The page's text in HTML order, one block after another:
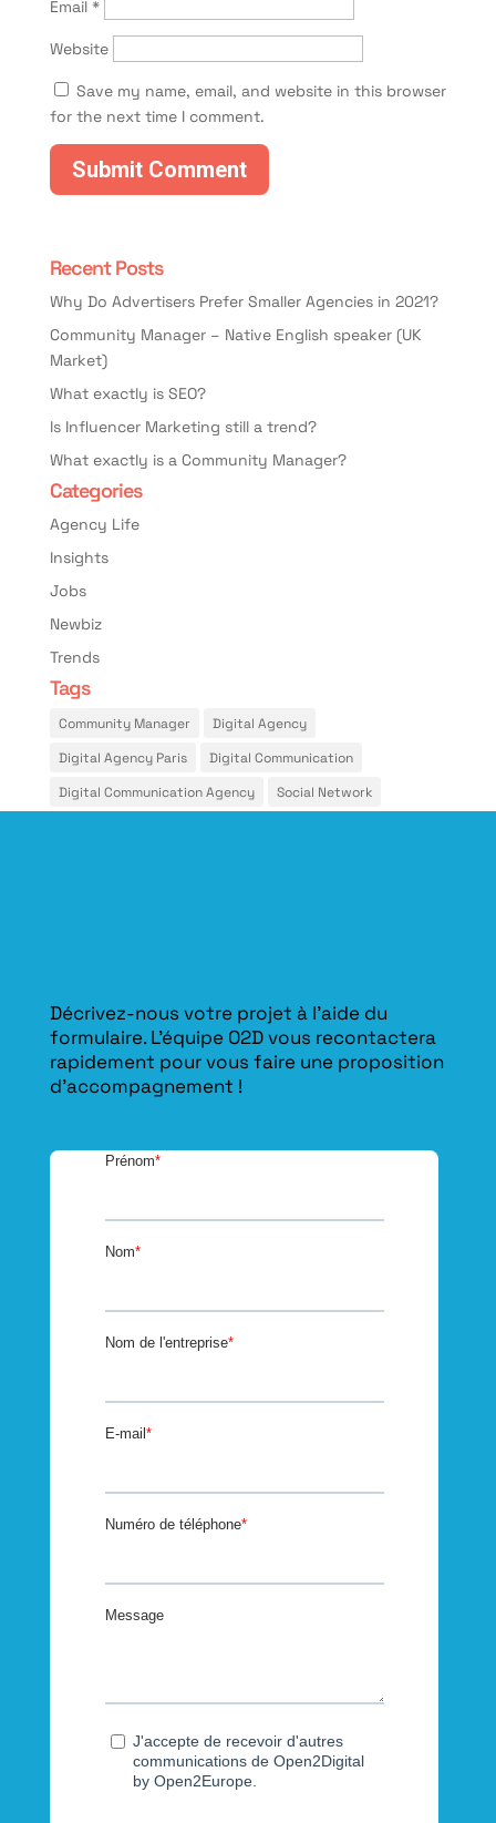
Email *
Website
Save my name, email, and website in this browser
for the next time I comment.
Recent Posts
Why Do Advertisers Prefer Smaller Agencies in 2021?
Community Manager – Native English speaker (UK
Market)
What exactly is SEO?
Is Influencer Marketing still a trend?
What exactly is a Community Manager?
Categories
Agency Life
Insights
Jobs
Newbiz
Trends
Tags
Community Manager
Digital Agency
Digital Agency Paris
Digital Communication
Digital Communication Agency
Social Network
Décrivez-nous votre projet à l’aide du
formulaire. L'équipe O2D vous recontactera
rapidement pour vous faire une proposition
d’accompagnement !